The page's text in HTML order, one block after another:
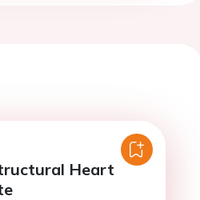
Heart